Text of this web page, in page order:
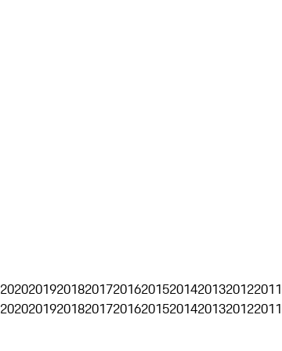
2020201920182017201620152014201320122011
2020201920182017201620152014201320122011